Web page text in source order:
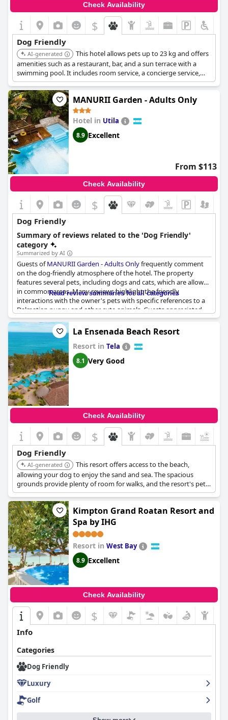
Check Availability
$
Dog Friendly
AI-generated
This hotel allows pets up to 23 kg and offers
amenities such as a restaurant, bar, and a sun terrace with a
swimming pool. It includes room service, a concierge service,
and free WiFi, making it a comfortable and convenient option
for pet owners.
MANURII Garden - Adults Only
Hotel in Utila
8.9 Excellent
From $113
Check Availability
$
Dog Friendly
Summary of reviews related to the 'Dog Friendly'
category
Summarized by AI
Guests ofMANURII Garden - Adults Onlyfrequently comment
on the dog-friendly atmosphere of the hotel. The property
features several pets, including dogs and cats, which are allowed
in common areas. Many reviews highlight the friendly
interactions with the owner's pets with specific references to a
Dalmatian puppy and other cute animals. Guests appreciated
the presence of these pets, describing them as adding to the
charm and enjoyment of their stay. The welcoming animals,
particularly the dogs, were consistently praised for enhancing
the overall guest experience.
Read review summaries for all categories
La Ensenada Beach Resort
Resort in Tela
8.1 Very Good
Check Availability
$
Dog Friendly
AI-generated
This resort offers access to the beach,
allowing your dog to enjoy the sand and sea. The spacious
grounds provide plenty of room for walks, and the resort's pet-
friendly policies ensure a welcoming atmosphere for your furry
companion.
Kimpton Grand Roatan Resort and
Spa by IHG
Resort in West Bay
8.9 Excellent
Check Availability
$
Info
Categories
Dog Friendly
Luxury
Golf